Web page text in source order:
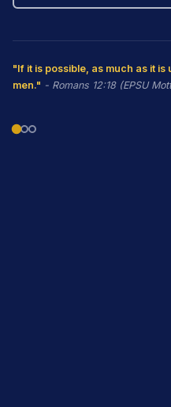
"If it is possible, as much as it
men." - Romans 12:18 (EPSU